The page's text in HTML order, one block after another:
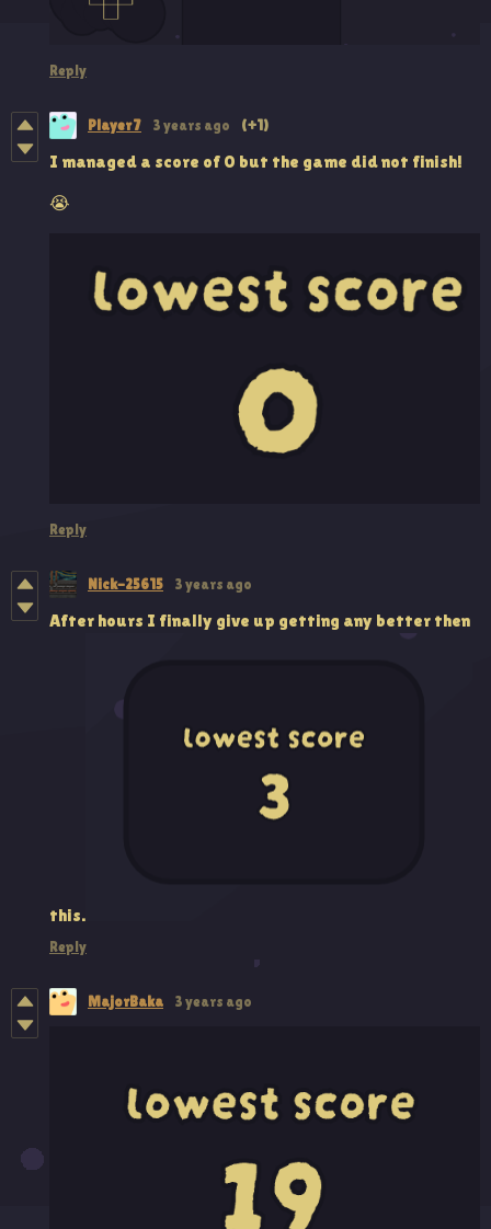
Reply
Player 7 3 years ago (+1)
I managed a score of 0 but the game did not finish!
😭
Reply
Nick-25615 3 years ago
After hours I finally give up getting any better then
this.
Reply
MajorBaka 3 years ago